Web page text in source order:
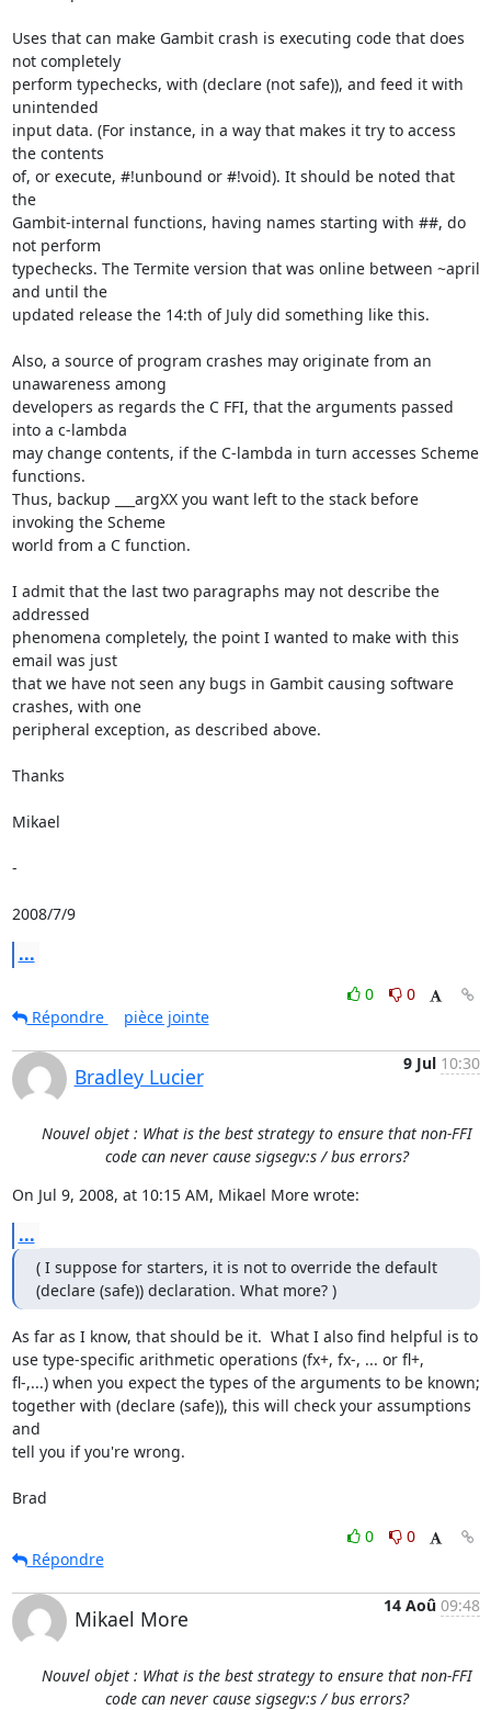
Uses that can make Gambit crash is executing code that does
not completely
perform typechecks, with (declare (not safe)), and feed it with
unintended
input data. (For instance, in a way that makes it try to access
the contents
of, or execute, #!unbound or #!void). It should be noted that
the
Gambit-internal functions, having names starting with ##, do
not perform
typechecks. The Termite version that was online between ~april
and until the
updated release the 14:th of July did something like this.
Also, a source of program crashes may originate from an
unawareness among
developers as regards the C FFI, that the arguments passed
into a c-lambda
may change contents, if the C-lambda in turn accesses Scheme
functions.
Thus, backup ___argXX you want left to the stack before
invoking the Scheme
world from a C function.
I admit that the last two paragraphs may not describe the
addressed
phenomena completely, the point I wanted to make with this
email was just
that we have not seen any bugs in Gambit causing software
crashes, with one
peripheral exception, as described above.
Thanks
Mikael
-
2008/7/9
...
0
0
Répondre
pièce jointe
Bradley Lucier
9 Jul 10:30
Nouvel objet : What is the best strategy to ensure that non-FFI
code can never cause sigsegv:s / bus errors?
On Jul 9, 2008, at 10:15 AM, Mikael More wrote:
...
( I suppose for starters, it is not to override the default
(declare (safe)) declaration. What more? )
As far as I know, that should be it.  What I also find helpful is to
use type-specific arithmetic operations (fx+, fx-, ... or fl+,
fl-,...) when you expect the types of the arguments to be known;
together with (declare (safe)), this will check your assumptions
and
tell you if you're wrong.
Brad
0
0
Répondre
Mikael More
14 Aoû 09:48
Nouvel objet : What is the best strategy to ensure that non-FFI
code can never cause sigsegv:s / bus errors?